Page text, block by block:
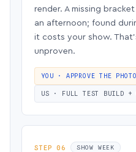
render. A missing
an afternoon; found
it costs your show.
unproven.
YOU · APPROVE THE
US · FULL TEST BUILD +
STEP 06 SHOW WEEK